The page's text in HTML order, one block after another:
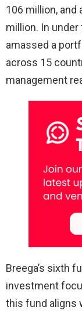
106 million, and
million. In
amassed a
across 15
management
Breega’s sixth
investment
this fund aligns